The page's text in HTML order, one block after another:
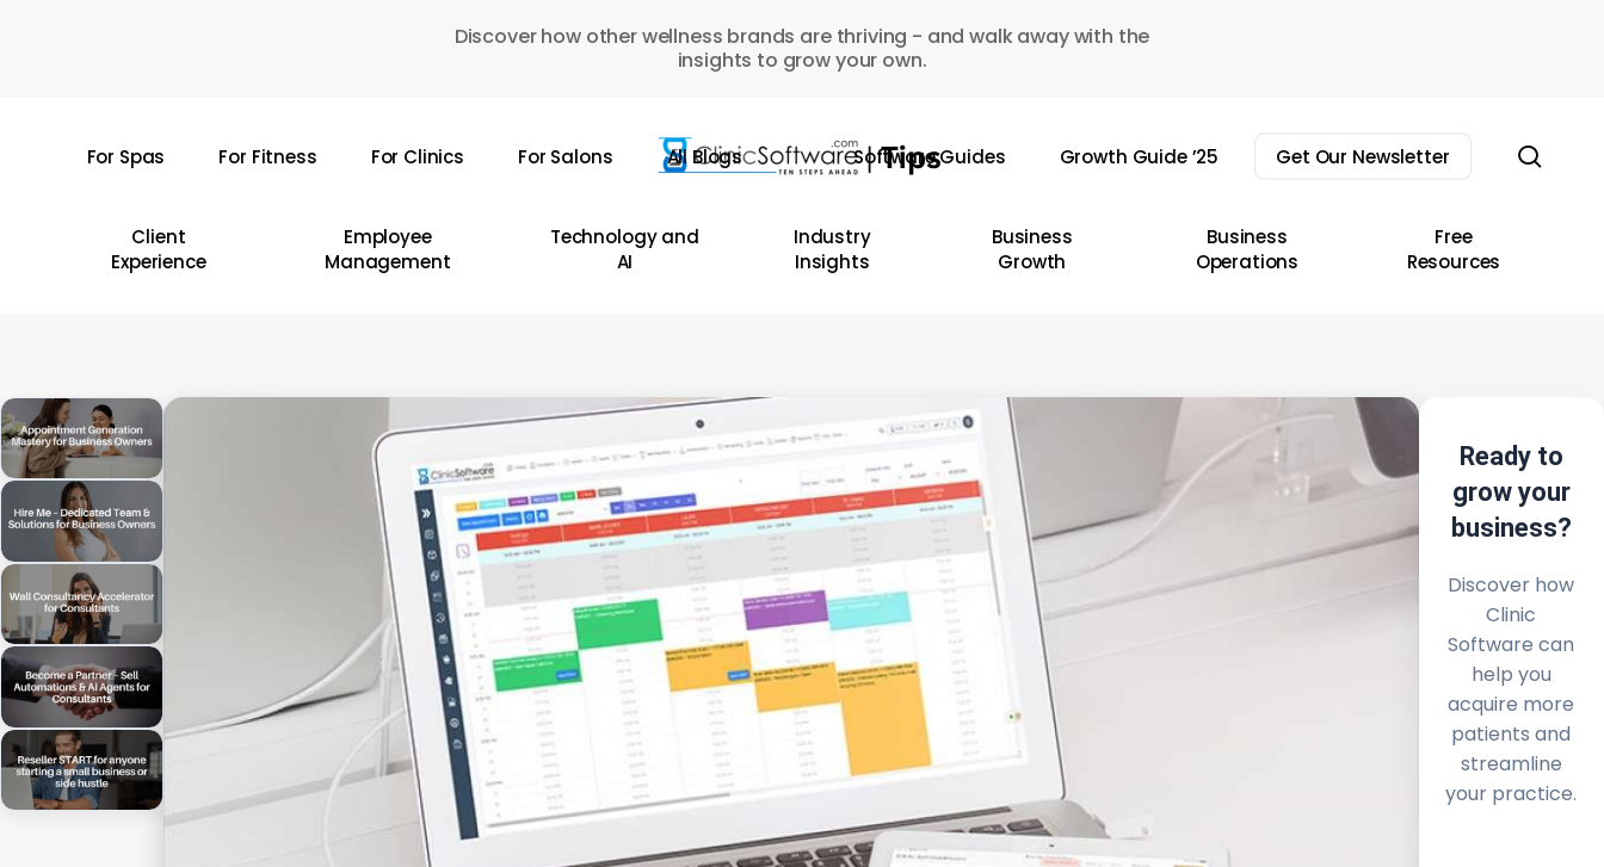
Discover how other wellness brands are thriving - and walk away with the
insights to grow your own.
For Spas For Fitness For Clinics For Salons All Blogs Software Guides Growth Guide ’25 Get Our Newsletter
Client
Experience
Employee
Management
Technology and
AI
Industry
Insights
Business
Growth
Business
Operations
Free
Resources
Ready to
grow your
business?
Discover how
Clinic
Software can
help you
acquire more
patients and
streamline
your practice.